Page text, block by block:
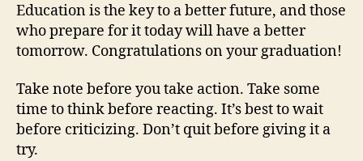
Education is the key to a better future, and those
who prepare for it today will have a better
tomorrow. Congratulations on your graduation!
Take note before you take action. Take some
time to think before reacting. It’s best to wait
before criticizing. Don’t quit before giving it a
try.